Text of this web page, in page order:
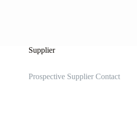
Supplier
Prospective Supplier Contact